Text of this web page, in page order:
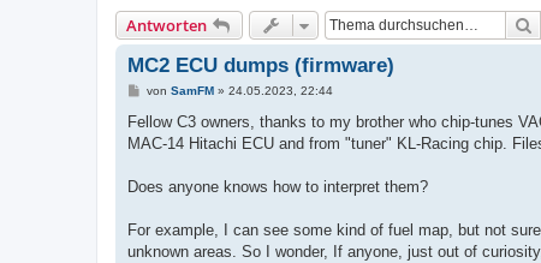
Antworten
MC2 ECU dumps (firmware)
B
i
r
von SamFM» 24.05.2023, 22:44
Fellow C3 owners, thanks to my brother who chip-tunes
MAC-14 Hitachi ECU and from "tuner" KL-Racing chip.
Does anyone knows how to interpret them?
For example, I can see some kind of fuel map, but not
unknown areas. So I wonder, If anyone, just out of